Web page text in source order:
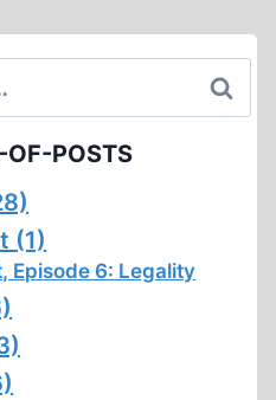
POSTS
(1)
Episode 6: Legality